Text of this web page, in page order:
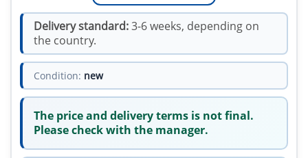
Delivery standard:3-6 weeks, depending on
the country.
Condition: new
The price and delivery terms is not final.
Please check with the manager.